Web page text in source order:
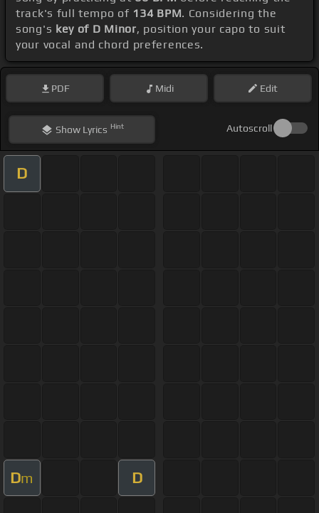
track's full tempo of 134 BPM. Considering the
song's key of D Minor, position your capo to suit
your vocal and chord preferences.
PDF Midi Edit
ShowLyrics Hint Autoscroll
D
Dm D